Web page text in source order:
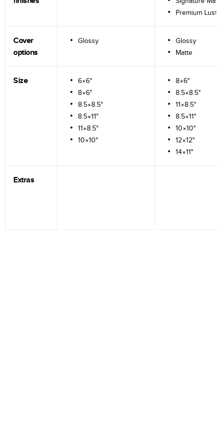
Premium
Cover
options
Glossy
Glossy
Matte
Size
6×6"
8×6"
8.5×8.5"
8.5×11"
11×8.5"
10×10"
8×6"
8.5×8.5"
11×8.5"
8.5×11"
10×10"
12×12"
14×11"
Extras